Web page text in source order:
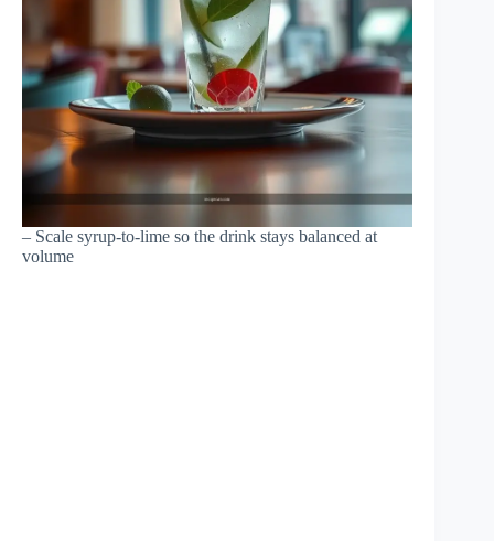
– Scale syrup-to-lime so the drink stays balanced at
volume